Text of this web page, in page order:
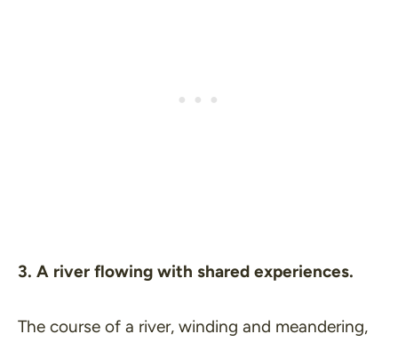
3. A river flowing with shared experiences.
The course of a river, winding and meandering,